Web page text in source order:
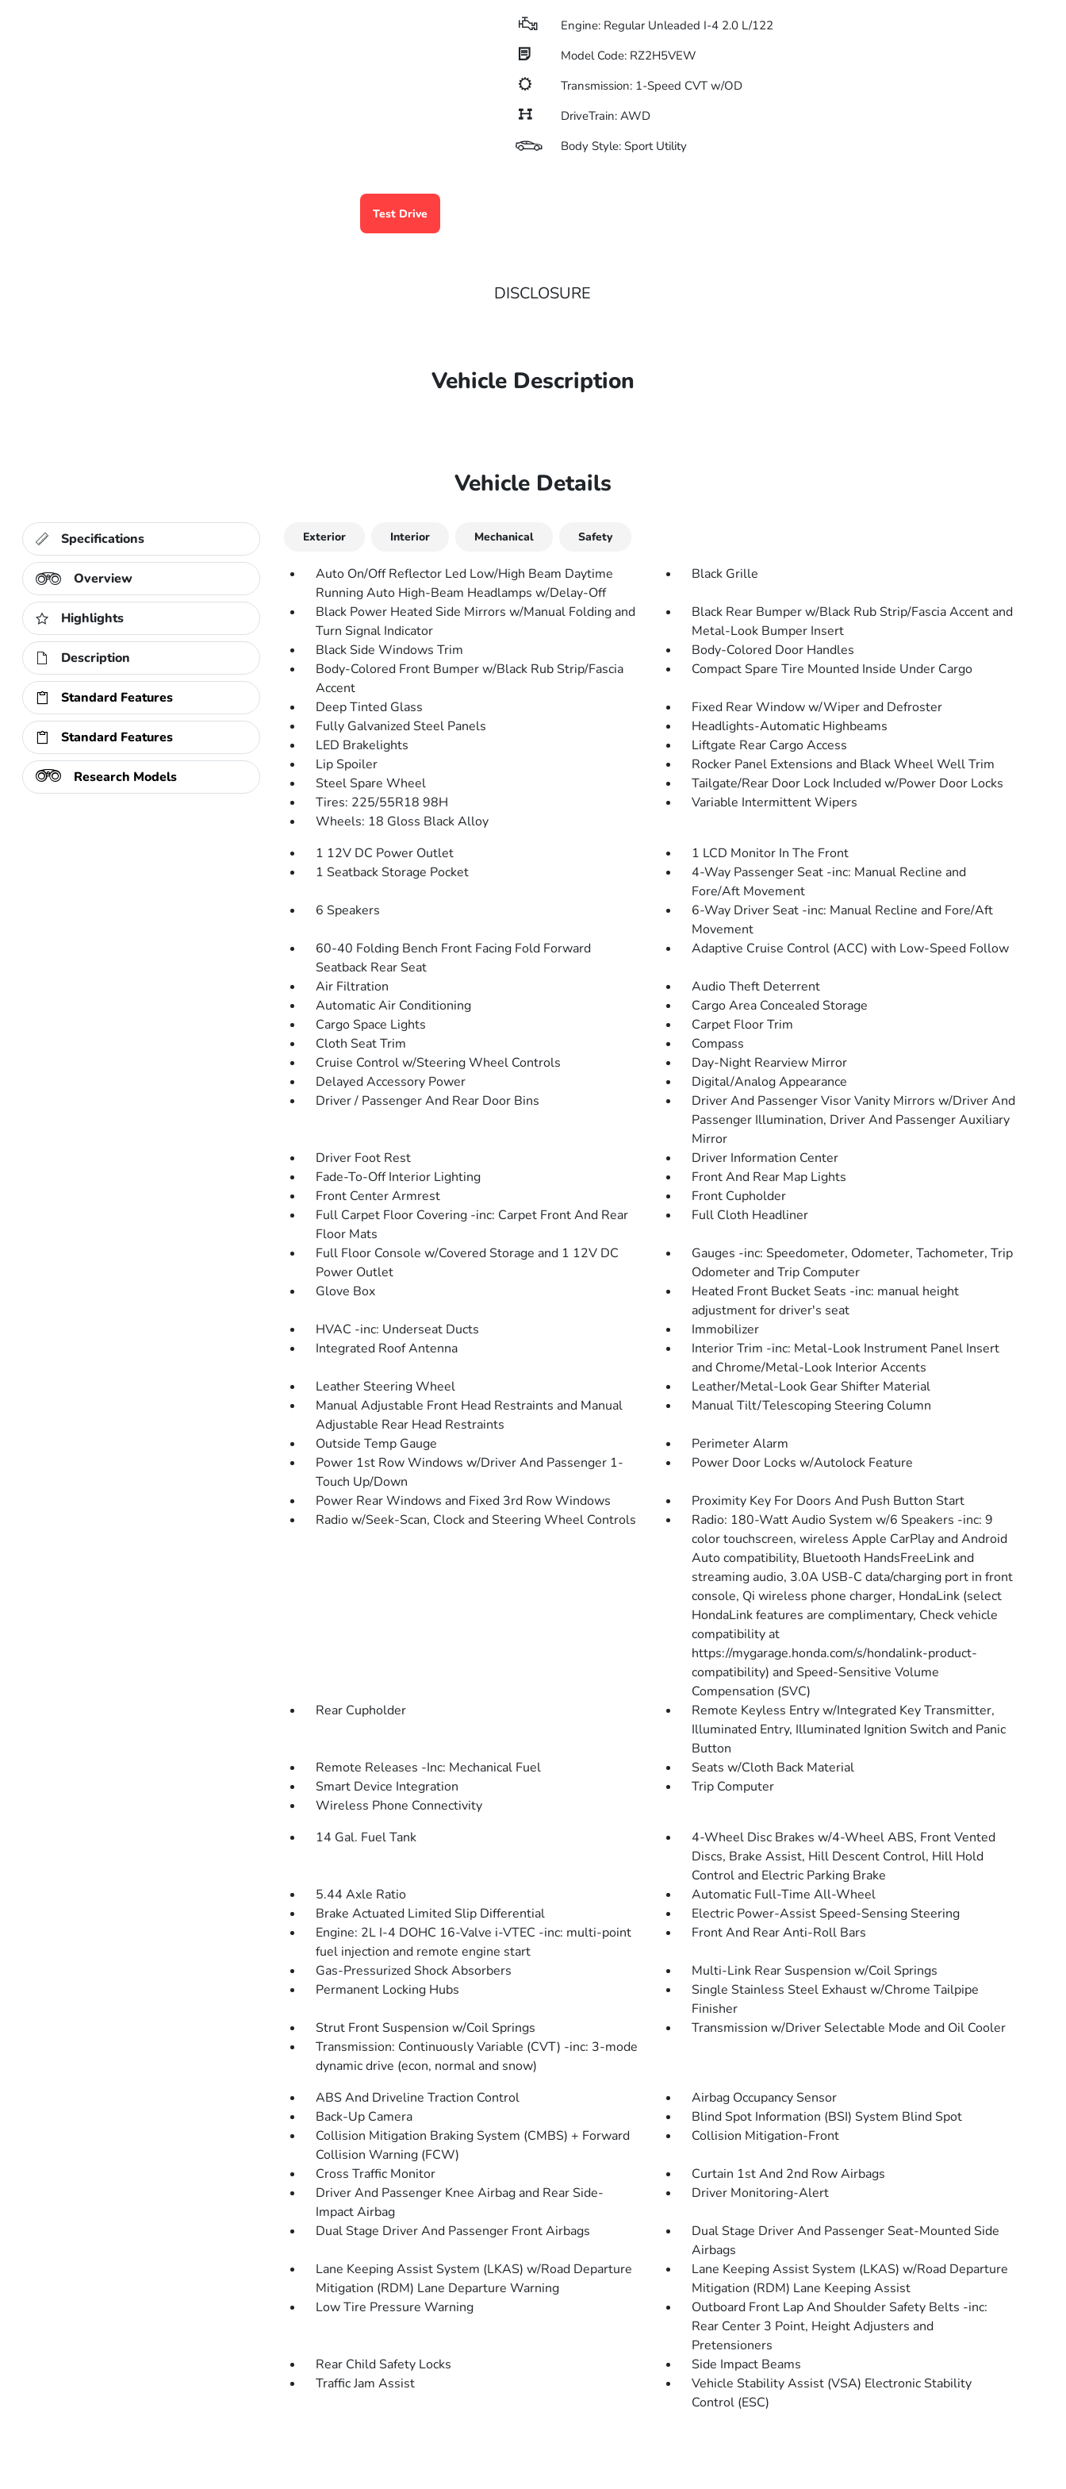
Engine: Regular Unleaded I-4 2.0 L/122
Model Code: RZ2H5VEW
Transmission: 1-Speed CVT w/OD
DriveTrain: AWD
Body Style: Sport Utility
Test Drive
DISCLOSURE
Vehicle Description
Vehicle Details
Specifications
Overview
Highlights
Description
Standard Features
Standard Features
Research Models
Exterior Interior Mechanical Safety
Auto On/Off Reflector Led Low/High Beam Daytime
Running Auto High-Beam Headlamps w/Delay-Off
Black Grille
Black Power Heated Side Mirrors w/Manual Folding and
Turn Signal Indicator
Black Rear Bumper w/Black Rub Strip/Fascia Accent and
Metal-Look Bumper Insert
Black Side Windows Trim
Body-Colored Door Handles
Body-Colored Front Bumper w/Black Rub Strip/Fascia
Accent
Compact Spare Tire Mounted Inside Under Cargo
Deep Tinted Glass
Fixed Rear Window w/Wiper and Defroster
Fully Galvanized Steel Panels
Headlights-Automatic Highbeams
LED Brakelights
Liftgate Rear Cargo Access
Lip Spoiler
Rocker Panel Extensions and Black Wheel Well Trim
Steel Spare Wheel
Tailgate/Rear Door Lock Included w/Power Door Locks
Tires: 225/55R18 98H
Variable Intermittent Wipers
Wheels: 18 Gloss Black Alloy
1 12V DC Power Outlet
1 LCD Monitor In The Front
1 Seatback Storage Pocket
4-Way Passenger Seat -inc: Manual Recline and
Fore/Aft Movement
6 Speakers
6-Way Driver Seat -inc: Manual Recline and Fore/Aft
Movement
60-40 Folding Bench Front Facing Fold Forward
Seatback Rear Seat
Adaptive Cruise Control (ACC) with Low-Speed Follow
Air Filtration
Audio Theft Deterrent
Automatic Air Conditioning
Cargo Area Concealed Storage
Cargo Space Lights
Carpet Floor Trim
Cloth Seat Trim
Compass
Cruise Control w/Steering Wheel Controls
Day-Night Rearview Mirror
Delayed Accessory Power
Digital/Analog Appearance
Driver / Passenger And Rear Door Bins
Driver And Passenger Visor Vanity Mirrors w/Driver And
Passenger Illumination, Driver And Passenger Auxiliary
Mirror
Driver Foot Rest
Driver Information Center
Fade-To-Off Interior Lighting
Front And Rear Map Lights
Front Center Armrest
Front Cupholder
Full Carpet Floor Covering -inc: Carpet Front And Rear
Floor Mats
Full Cloth Headliner
Full Floor Console w/Covered Storage and 1 12V DC
Power Outlet
Gauges -inc: Speedometer, Odometer, Tachometer, Trip
Odometer and Trip Computer
Glove Box
Heated Front Bucket Seats -inc: manual height
adjustment for driver's seat
HVAC -inc: Underseat Ducts
Immobilizer
Integrated Roof Antenna
Interior Trim -inc: Metal-Look Instrument Panel Insert
and Chrome/Metal-Look Interior Accents
Leather Steering Wheel
Leather/Metal-Look Gear Shifter Material
Manual Adjustable Front Head Restraints and Manual
Adjustable Rear Head Restraints
Manual Tilt/Telescoping Steering Column
Outside Temp Gauge
Perimeter Alarm
Power 1st Row Windows w/Driver And Passenger 1-
Touch Up/Down
Power Door Locks w/Autolock Feature
Power Rear Windows and Fixed 3rd Row Windows
Proximity Key For Doors And Push Button Start
Radio w/Seek-Scan, Clock and Steering Wheel Controls
Radio: 180-Watt Audio System w/6 Speakers -inc: 9
color touchscreen, wireless Apple CarPlay and Android
Auto compatibility, Bluetooth HandsFreeLink and
streaming audio, 3.0A USB-C data/charging port in front
console, Qi wireless phone charger, HondaLink (select
HondaLink features are complimentary, Check vehicle
compatibility at
https://mygarage.honda.com/s/hondalink-product-
compatibility) and Speed-Sensitive Volume
Compensation (SVC)
Rear Cupholder
Remote Keyless Entry w/Integrated Key Transmitter,
Illuminated Entry, Illuminated Ignition Switch and Panic
Button
Remote Releases -Inc: Mechanical Fuel
Seats w/Cloth Back Material
Smart Device Integration
Trip Computer
Wireless Phone Connectivity
14 Gal. Fuel Tank
4-Wheel Disc Brakes w/4-Wheel ABS, Front Vented
Discs, Brake Assist, Hill Descent Control, Hill Hold
Control and Electric Parking Brake
5.44 Axle Ratio
Automatic Full-Time All-Wheel
Brake Actuated Limited Slip Differential
Electric Power-Assist Speed-Sensing Steering
Engine: 2L I-4 DOHC 16-Valve i-VTEC -inc: multi-point
fuel injection and remote engine start
Front And Rear Anti-Roll Bars
Gas-Pressurized Shock Absorbers
Multi-Link Rear Suspension w/Coil Springs
Permanent Locking Hubs
Single Stainless Steel Exhaust w/Chrome Tailpipe
Finisher
Strut Front Suspension w/Coil Springs
Transmission w/Driver Selectable Mode and Oil Cooler
Transmission: Continuously Variable (CVT) -inc: 3-mode
dynamic drive (econ, normal and snow)
ABS And Driveline Traction Control
Airbag Occupancy Sensor
Back-Up Camera
Blind Spot Information (BSI) System Blind Spot
Collision Mitigation Braking System (CMBS) + Forward
Collision Warning (FCW)
Collision Mitigation-Front
Cross Traffic Monitor
Curtain 1st And 2nd Row Airbags
Driver And Passenger Knee Airbag and Rear Side-
Impact Airbag
Driver Monitoring-Alert
Dual Stage Driver And Passenger Front Airbags
Dual Stage Driver And Passenger Seat-Mounted Side
Airbags
Lane Keeping Assist System (LKAS) w/Road Departure
Mitigation (RDM) Lane Departure Warning
Lane Keeping Assist System (LKAS) w/Road Departure
Mitigation (RDM) Lane Keeping Assist
Low Tire Pressure Warning
Outboard Front Lap And Shoulder Safety Belts -inc:
Rear Center 3 Point, Height Adjusters and
Pretensioners
Rear Child Safety Locks
Side Impact Beams
Traffic Jam Assist
Vehicle Stability Assist (VSA) Electronic Stability
Control (ESC)